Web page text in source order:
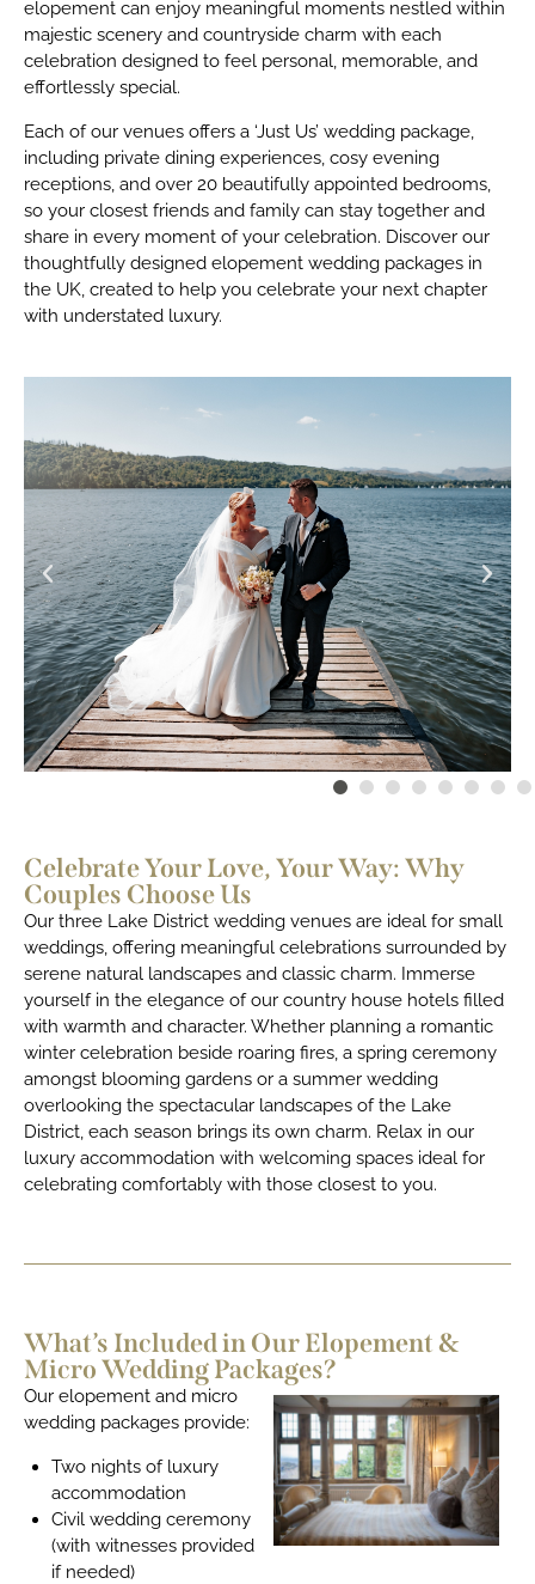
elopement can enjoy meaningful moments nestled within
majestic scenery and countryside charm with each
celebration designed to feel personal, memorable, and
effortlessly special.
Each of our venues offers a ‘Just Us’ wedding package,
including private dining experiences, cosy evening
receptions, and over 20 beautifully appointed bedrooms,
so your closest friends and family can stay together and
share in every moment of your celebration. Discover our
thoughtfully designed elopement wedding packages in
the UK, created to help you celebrate your next chapter
with understated luxury.
Celebrate Your Love, Your Way: Why
Couples Choose Us
Our three Lake District wedding venues are ideal for small
weddings, offering meaningful celebrations surrounded by
serene natural landscapes and classic charm. Immerse
yourself in the elegance of our country house hotels filled
with warmth and character. Whether planning a romantic
winter celebration beside roaring fires, a spring ceremony
amongst blooming gardens or a summer wedding
overlooking the spectacular landscapes of the Lake
District, each season brings its own charm. Relax in our
luxury accommodation with welcoming spaces ideal for
celebrating comfortably with those closest to you.
What’s Included in Our Elopement &
Micro Wedding Packages?
Our elopement and micro
wedding packages provide:
Two nights of luxury
accommodation
Civil wedding ceremony
(with witnesses provided
if needed)